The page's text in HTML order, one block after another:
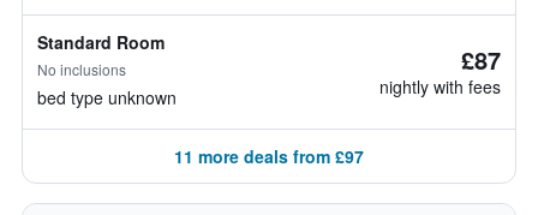
Standard Room
No inclusions
bed type unknown
£87
nightly with fees
11 more deals from £97